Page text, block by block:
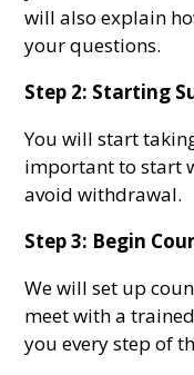
will also explain
your questions.
Step 2: Starting
You will start
important to start
avoid withdrawal.
Step 3: Begin
We will set up
meet with a
you every step of